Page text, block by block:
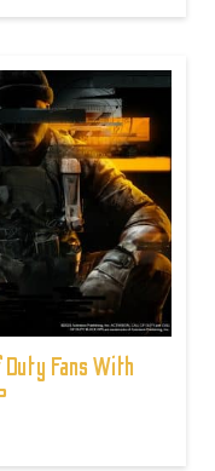
Fans With